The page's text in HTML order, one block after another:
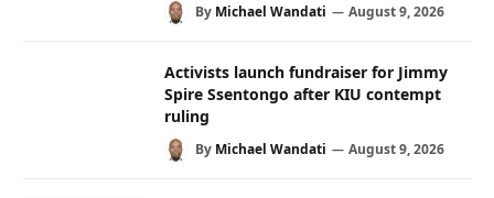
By Michael Wandati August 9, 2026
Activists launch fundraiser for Jimmy
Spire Ssentongo after KIU contempt
ruling
By Michael Wandati August 9, 2026